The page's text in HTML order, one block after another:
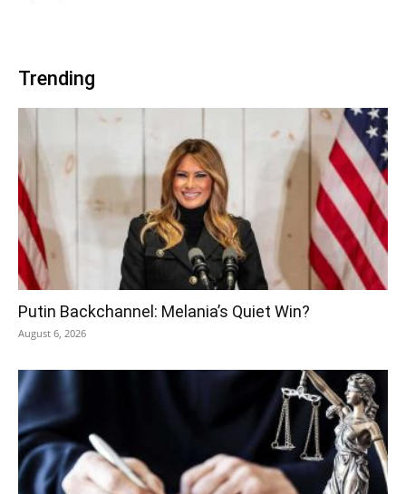
Trending
Putin Backchannel: Melania’s Quiet Win?
August 6, 2026